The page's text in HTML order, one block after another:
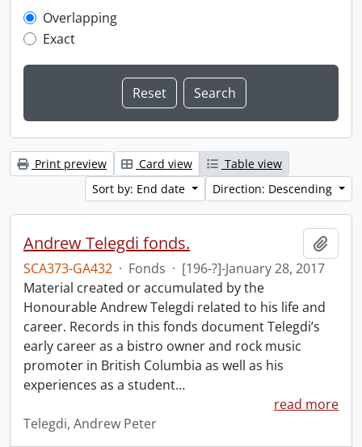
Overlapping
Exact
Print preview Card view
Table view
Sort by: End date
Direction: Descending
Andrew Telegdi fonds.
SCA373-GA432 · Fonds · [196-?]-January 28, 2017
Material created or accumulated by the
Honourable Andrew Telegdi related to his life and
career. Records in this fonds document Telegdi’s
early career as a bistro owner and rock music
promoter in British Columbia as well as his
experiences as a student…
read more
Telegdi, Andrew Peter